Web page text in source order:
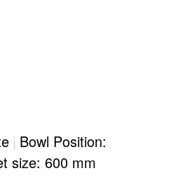
| Bowl Position:
size: 600 mm